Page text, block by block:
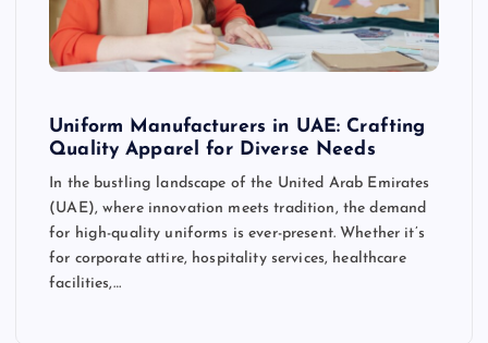
Uniform Manufacturers in UAE: Crafting
Quality Apparel for Diverse Needs
In the bustling landscape of the United Arab Emirates
(UAE), where innovation meets tradition, the demand
for high-quality uniforms is ever-present. Whether it’s
for corporate attire, hospitality services, healthcare
facilities,…